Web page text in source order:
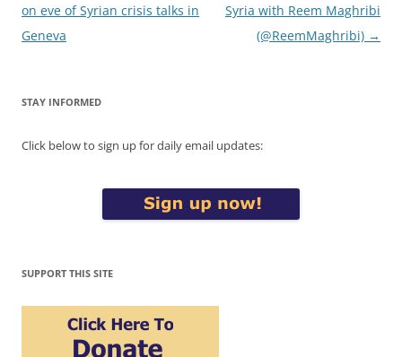
navigation
on eve of Syrian crisis talks in
Geneva
Syria with Reem Maghribi
(@ReemMaghribi) →
STAY INFORMED
Click below to sign up for daily email updates:
SUPPORT THIS SITE